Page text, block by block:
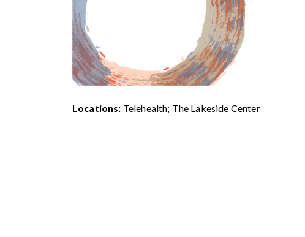
Locations: Telehealth; The Lakeside Center